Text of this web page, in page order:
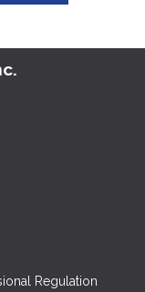
Regulation